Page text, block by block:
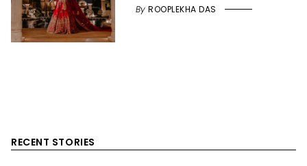
By ROOPLEKHA DAS
RECENT STORIES